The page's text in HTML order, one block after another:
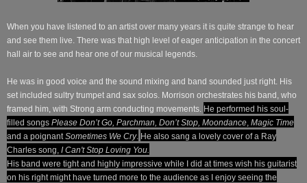
When you have listened to an artist over many years it is quite strange to hear
and see them live. There was that high level of eager anticipation in the concert
hall air to see and hear one of our musical legends.
He was in good voice and the sound mixing and band sounded just right. His
set included sultry trumpet and sax solos. Morrison orchestrates his band, who
framed him, with Strong arm conducting movements. He performed his soul-
filled songs Please Don’t Go, Parchman, Don’t Stop, Moondance Magic Time
and a poignant Sometimes We Cry. He also sang a lovely cover of a Ray
Charles song, I Can't Stop Loving You.
His band were tight and highly impressive while I did at times wish his guitarist
on his right might have turned more to the audience as I enjoy seeing the